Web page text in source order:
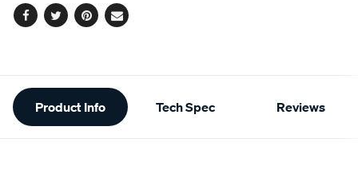
Facebook
TwitterPinterest
Email
Additional
Information
Product Info Tech Spec Reviews